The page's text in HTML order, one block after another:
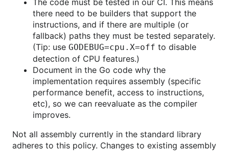
The code must be tested in our CI. This means
there need to be builders that support the
instructions, and if there are multiple (or
fallback) paths they must be tested separately.
(Tip: use GODEBUG=cpu.X=off to disable
detection of CPU features.)
Document in the Go code why the
implementation requires assembly (specific
performance benefit, access to instructions,
etc), so we can reevaluate as the compiler
improves.
Not all assembly currently in the standard library
adheres to this policy. Changes to existing assembly